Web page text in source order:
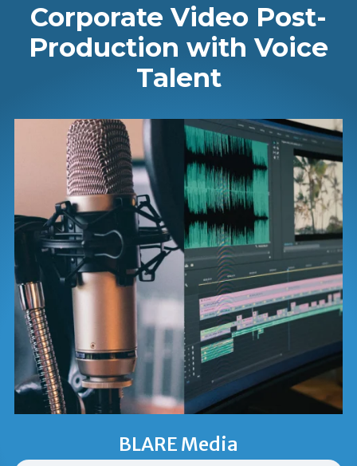
Corporate Video Post-
Production with Voice
Talent
BLARE Media